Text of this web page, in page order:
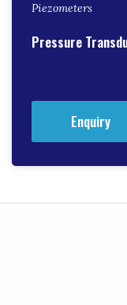
Piezometers
Pressure
Enquiry